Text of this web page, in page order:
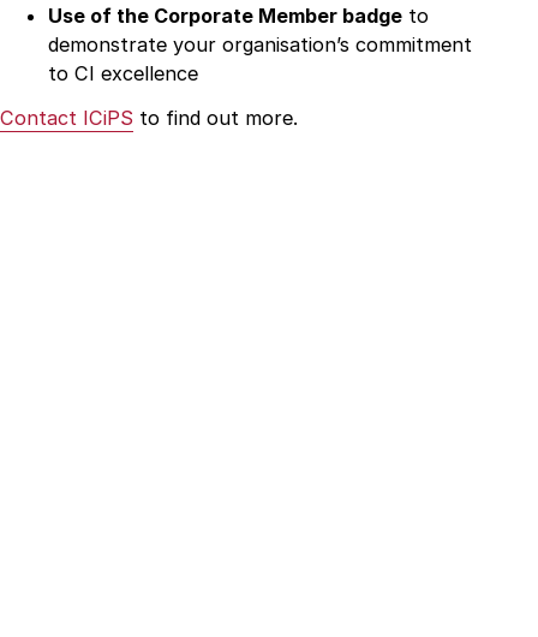
Use of the Corporate Member badge to
demonstrate your organisation’s commitment
to CI excellence
Contact ICiPS to find out more.